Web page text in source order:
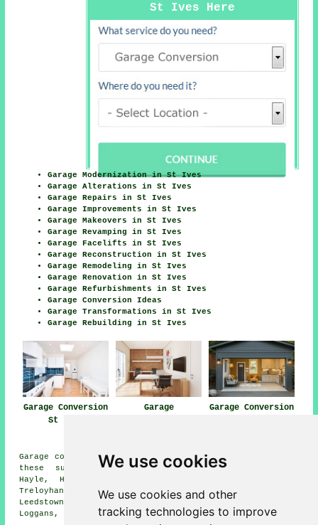
We use cookies
We use cookies and other
tracking technologies to improve
St Ives Here
Garage Modernization in St Ives
Garage Alterations in St Ives
Garage Repairs in St Ives
Garage Improvements in St Ives
Garage Makeovers in St Ives
Garage Revamping in St Ives
Garage Facelifts in St Ives
Garage Reconstruction in St Ives
Garage Remodeling in St Ives
Garage Renovation in St Ives
Garage Refurbishments in St Ives
Garage Conversion Ideas
Garage Transformations in St Ives
Garage Rebuilding in St Ives
Garage Conversion
St Ives
Garage
Garage Conversion
Garage conversions are available in St Ives and also in
these surrounding areas: Ayr, Nancledra, Phillack,
Hayle, Halsetown, Zennor, Carbis Bay, Canons Town,
Treloyhan, Ludgvan, Gwithian, Lelant, Carnhell Green,
Leedstown, Towednack, St Erth, Fraddam, Crowlas,
Loggans, and other nearby places.